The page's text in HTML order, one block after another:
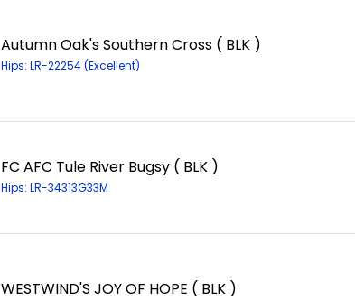
Autumn Oak's Southern Cross ( BLK )
Hips: LR-22254 (Excellent)
FC AFC Tule River Bugsy ( BLK )
Hips: LR-34313G33M
WESTWIND'S JOY OF HOPE ( BLK )